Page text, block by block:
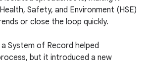
Safety, and Environment (HSE)
or close the loop quickly.
System of Record helped
but it introduced a new